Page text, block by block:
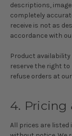
descriptions,
completely
receive is not as
accordance with
Product
reserve the right
refuse orders at
4. Pricing
All prices are listed